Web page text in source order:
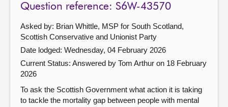
Question reference: S6W-43570
Asked by: Brian Whittle, MSP for South Scotland,
Scottish Conservative and Unionist Party
Date lodged: Wednesday, 04 February 2026
Current Status: Answered by Tom Arthur on 18 February
2026
To ask the Scottish Government what action it is taking
to tackle the mortality gap between people with mental